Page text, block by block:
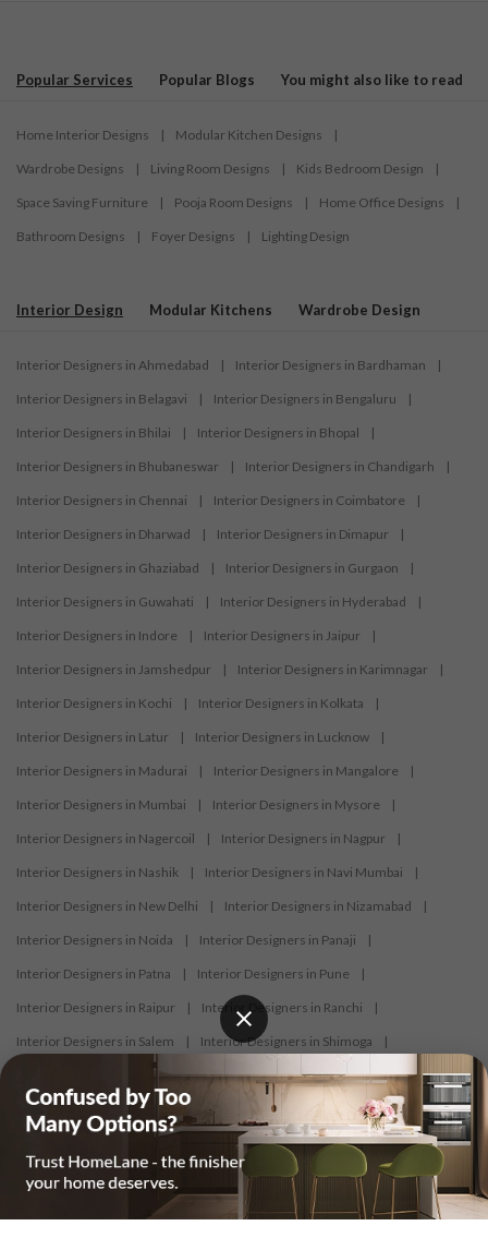
Popular Services Popular Blogs You might also like to read
Home Interior Designs | Modular Kitchen Designs |
Wardrobe Designs | Living Room Designs | Kids Bedroom Design |
Space Saving Furniture | Pooja Room Designs | Home Office Designs |
Bathroom Designs | Foyer Designs | Lighting Design
Interior Design Modular Kitchens Wardrobe Design
Interior Designers in Ahmedabad | Interior Designers in Bardhaman |
Interior Designers in Belagavi | Interior Designers in Bengaluru |
Interior Designers in Bhilai | Interior Designers in Bhopal |
Interior Designers in Bhubaneswar | Interior Designers in Chandigarh |
Interior Designers in Chennai | Interior Designers in Coimbatore |
Interior Designers in Dharwad | Interior Designers in Dimapur |
Interior Designers in Ghaziabad | Interior Designers in Gurgaon |
Interior Designers in Guwahati | Interior Designers in Hyderabad |
Interior Designers in Indore | Interior Designers in Jaipur |
Interior Designers in Jamshedpur | Interior Designers in Karimnagar |
Interior Designers in Kochi | Interior Designers in Kolkata |
Interior Designers in Latur | Interior Designers in Lucknow |
Interior Designers in Madurai | Interior Designers in Mangalore |
Interior Designers in Mumbai | Interior Designers in Mysore |
Interior Designers in Nagercoil | Interior Designers in Nagpur |
Interior Designers in Nashik | Interior Designers in Navi Mumbai |
Interior Designers in New Delhi | Interior Designers in Nizamabad |
Interior Designers in Noida | Interior Designers in Panaji |
Interior Designers in Patna | Interior Designers in Pune |
Interior Designers in Raipur | Interior Designers in Ranchi |
Interior Designers in Salem | Interior Designers in Shimoga |
Interior Designers in Siliguri | Interior Designers in Surat |
Interior Designers in Thane | Interior Designers in Thrissur |
Interior Designers in Tiruppur |
Interior Designers in Trichy Interior Designers in Trivandrum |
Interior Designers in Udaipur Interior Designers in Vijayawada |